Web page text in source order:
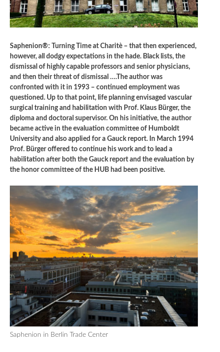
Saphenion®: Turning Time at Charitè – that then experienced,
however, all dodgy expectations in the hade. Black lists, the
dismissal of highly capable professors and senior physicians,
and then their threat of dismissal ….The author was
confronted with it in 1993 – continued employment was
questioned. Up to that point, life planning envisaged vascular
surgical training and habilitation with Prof. Klaus Bürger, the
diploma and doctoral supervisor. On his initiative, the author
became active in the evaluation committee of Humboldt
University and also applied for a Gauck report. In March 1994
Prof. Bürger offered to continue his work and to lead a
habilitation after both the Gauck report and the evaluation by
the honor committee of the HUB had been positive.
Saphenion in Berlin Trade Center